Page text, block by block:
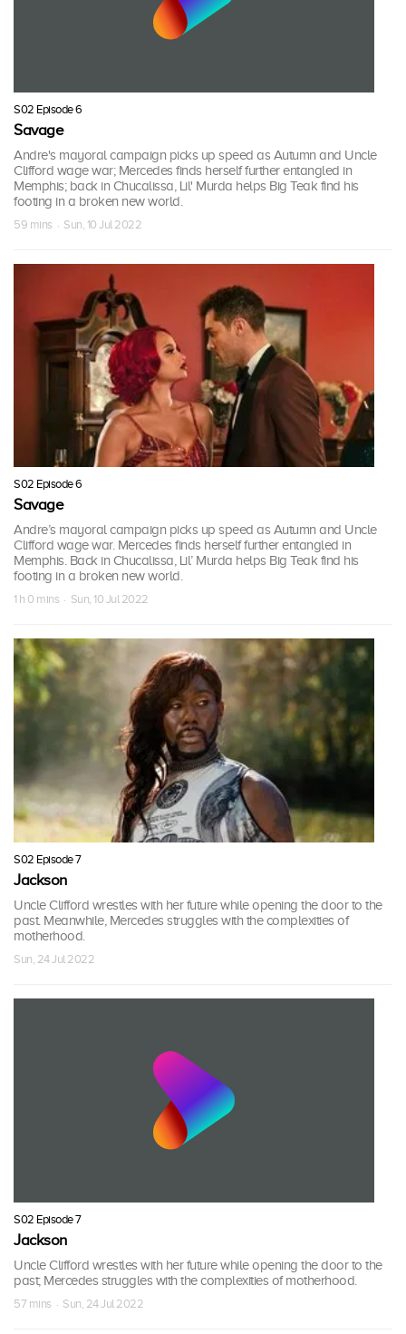
S02 Episode 6
Savage
Andre's mayoral campaign picks up speed as Autumn and Uncle
Clifford wage war; Mercedes finds herself further entangled in
Memphis; back in Chucalissa, Lil' Murda helps Big Teak find his
footing in a broken new world.
59 mins · Sun, 10 Jul 2022
S02 Episode 6
Savage
Andre’s mayoral campaign picks up speed as Autumn and Uncle
Clifford wage war. Mercedes finds herself further entangled in
Memphis. Back in Chucalissa, Lil’ Murda helps Big Teak find his
footing in a broken new world.
1 h 0 mins · Sun, 10 Jul 2022
S02 Episode 7
Jackson
Uncle Clifford wrestles with her future while opening the door to the
past. Meanwhile, Mercedes struggles with the complexities of
motherhood.
Sun, 24 Jul 2022
S02 Episode 7
Jackson
Uncle Clifford wrestles with her future while opening the door to the
past; Mercedes struggles with the complexities of motherhood.
57 mins · Sun, 24 Jul 2022